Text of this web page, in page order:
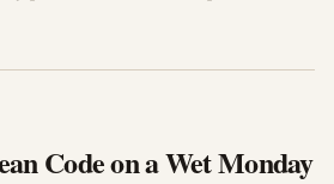
Code on a Wet Monday